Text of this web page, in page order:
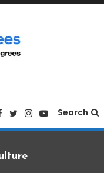
Search